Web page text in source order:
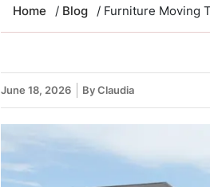
Home / Blog / Furniture Moving
June 18, 2026 By Claudia